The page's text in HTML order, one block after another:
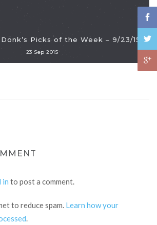
Picks of the Week – 9/23/15
23 Sep 2015
in to post a comment.
to reduce spam. Learn how your
.